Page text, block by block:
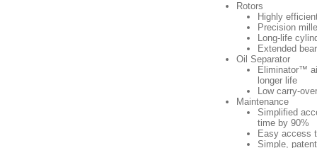
Rotors
Highly
Precision
Long-life
Extended
Oil Separator
Eliminator™
longer life
Low carry-
Maintenance
Simplified
time by 90%
Easy access
Simple,